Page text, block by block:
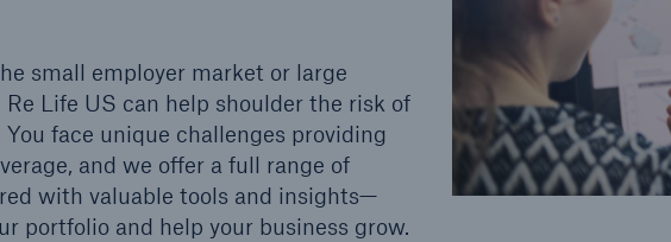
small employer market or large
Life US can help shoulder the risk of
face unique challenges providing
and we offer a full range of
with valuable tools and insights—
portfolio and help your business grow.